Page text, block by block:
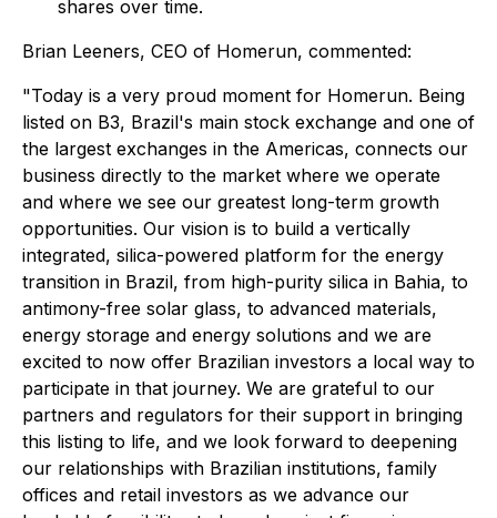
shares over time.
Brian Leeners, CEO of Homerun, commented:
"Today is a very proud moment for Homerun. Being
listed on B3, Brazil's main stock exchange and one of
the largest exchanges in the Americas, connects our
business directly to the market where we operate
and where we see our greatest long-term growth
opportunities. Our vision is to build a vertically
integrated, silica-powered platform for the energy
transition in Brazil, from high-purity silica in Bahia, to
antimony-free solar glass, to advanced materials,
energy storage and energy solutions and we are
excited to now offer Brazilian investors a local way to
participate in that journey. We are grateful to our
partners and regulators for their support in bringing
this listing to life, and we look forward to deepening
our relationships with Brazilian institutions, family
offices and retail investors as we advance our